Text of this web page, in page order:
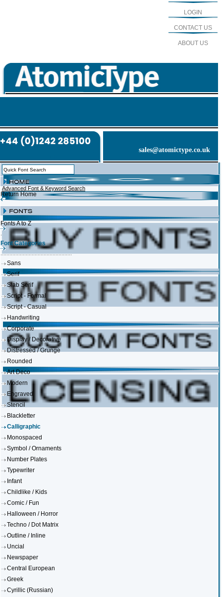
LOGIN
CONTACT US
ABOUT US
sales@atomictype.co.uk
Advanced Font & Keyword Search
Return Home
Fonts A to Z
Font Categories
Sans
Serif
Slab Serif
Script - Formal
Script - Casual
Handwriting
Corporate
Display / Decorative
Distressed / Grunge
Rounded
Art Deco
Modern
Engraved
Stencil
Blackletter
Calligraphic
Monospaced
Symbol / Ornaments
Number Plates
Typewriter
Infant
Childlike / Kids
Comic / Fun
Halloween / Horror
Techno / Dot Matrix
Outline / Inline
Uncial
Newspaper
Central European
Greek
Cyrillic (Russian)